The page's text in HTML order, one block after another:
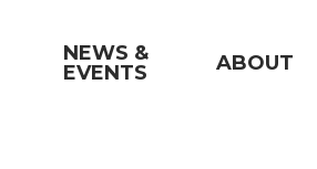
NEWS &
EVENTS
ABOUT